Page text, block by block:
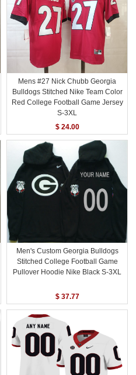
Mens #27 Nick Chubb Georgia
Bulldogs Stitched Nike Team Color
Red College Football Game Jersey
S-3XL
$ 24.00
Men's Custom Georgia Bulldogs
Stitched College Football Game
Pullover Hoodie Nike Black S-3XL
$ 37.77